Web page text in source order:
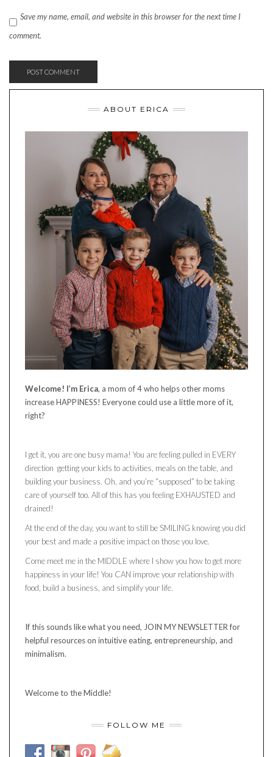
Save my name, email, and website in this browser for the next time I
comment.
ABOUT ERICA
Welcome! I’m Erica, a mom of 4 who helps other moms
increase HAPPINESS! Everyone could use a little more of it,
right?
I get it, you are one busy mama! You are feeling pulled in EVERY
direction getting your kids to activities, meals on the table, and
building your business. Oh, and you’re “supposed” to be taking
care of yourself too. All of this has you feeling EXHAUSTED and
drained!
At the end of the day, you want to still be SMILING knowing you did
your best and made a positive impact on those you love.
Come meet me in the MIDDLE where I show you how to get more
happiness in your life! You CAN improve your relationship with
food, build a business, and simplify your life.
If this sounds like what you need, JOIN MY NEWSLETTER for
helpful resources on intuitive eating, entrepreneurship, and
minimalism.
Welcome to the Middle!
FOLLOW ME